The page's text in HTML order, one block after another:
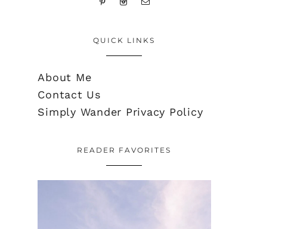
QUICK LINKS
About Me
Contact Us
Simply Wander Privacy Policy
READER FAVORITES